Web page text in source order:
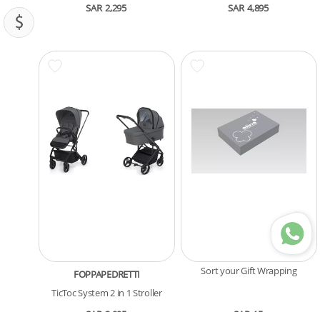
SAR 2,295
SAR 4,895
FOPPAPEDRETTI
TicToc System 2 in 1 Stroller
Sort your Gift Wrapping